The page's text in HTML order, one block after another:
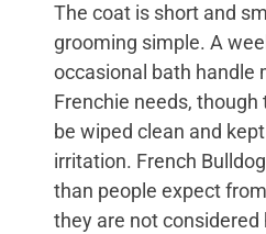
The coat is short and
grooming simple. A
occasional bath handle
Frenchie needs,
be wiped clean and
irritation. French
than people expect
they are not